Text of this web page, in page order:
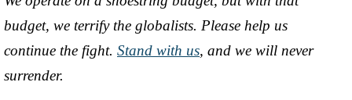
budget, we terrify the globalists. Please help us
continue the fight. Stand with us, and we will never
surrender.